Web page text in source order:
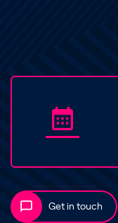
Get in touch